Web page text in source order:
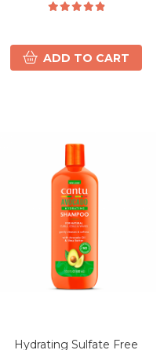
ADD TO CART
Hydrating Sulfate Free